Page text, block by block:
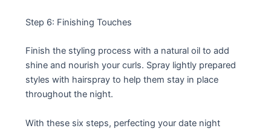
Step 6: Finishing Touches
Finish the styling process with a natural oil to add
shine and nourish your curls. Spray lightly prepared
styles with hairspray to help them stay in place
throughout the night.
With these six steps, perfecting your date night